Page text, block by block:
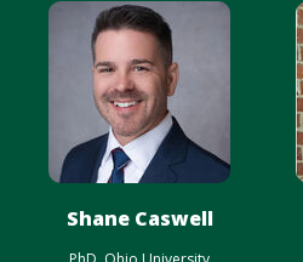
Shane Caswell